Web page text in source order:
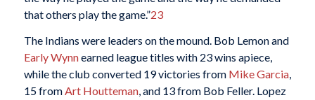
that others play the game.”23
The Indians were leaders on the mound. Bob Lemon and
Early Wynnearned league titles with 23 wins apiece,
while the club converted 19 victories from Mike Garcia,
15 fromArt Houtteman, and 13 from Bob Feller. Lopez